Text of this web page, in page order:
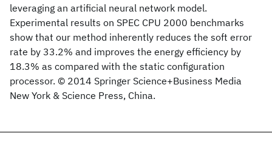
leveraging an artificial neural network model.
Experimental results on SPEC CPU 2000 benchmarks
show that our method inherently reduces the soft error
rate by 33.2% and improves the energy efficiency by
18.3% as compared with the static configuration
processor. © 2014 Springer Science+Business Media
New York & Science Press, China.